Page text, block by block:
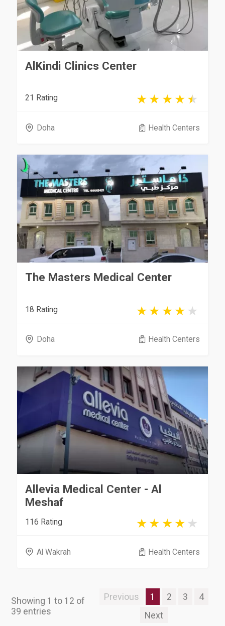
AlKindi Clinics Center
21 Rating
Doha Health Centers
The Masters Medical Center
18 Rating
Doha Health Centers
Allevia Medical Center - Al
Meshaf
116 Rating
Al Wakrah Health Centers
Showing 1 to 12 of
39 entries
Previous 1 2 3
4
Next